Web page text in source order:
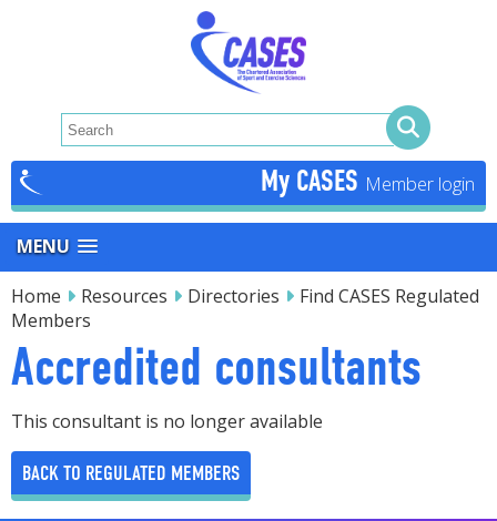
My CASES
MENU
Home Resources Directories
Find CASES Regulated
Members
Accredited consultants
This consultant is no longer available
BACK TO REGULATED MEMBERS